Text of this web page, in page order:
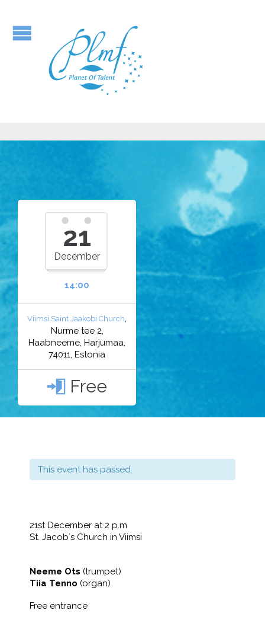
21
December
14:00
Viimsi Saint Jaakobi Church,
Nurme tee 2,
Haabneeme, Harjumaa,
74011, Estonia
 Free
This event has passed.
21st December at 2 p.m
St. Jacob´s Church in Viimsi
Neeme Ots (trumpet)
Tiia Tenno (organ)
Free entrance